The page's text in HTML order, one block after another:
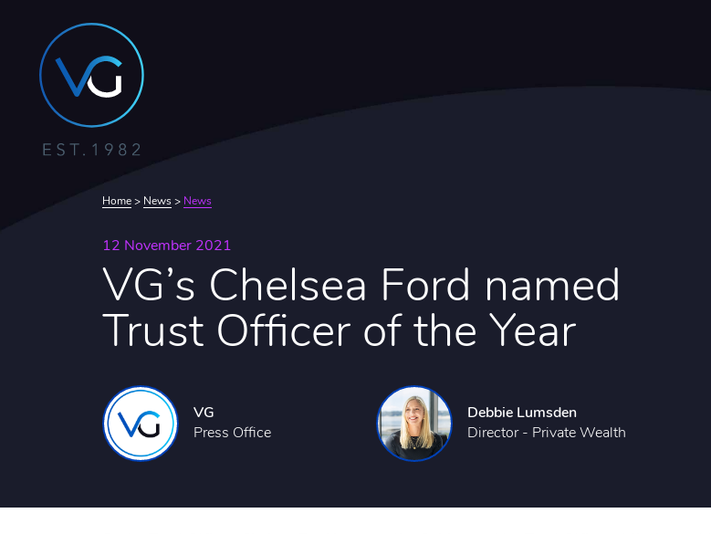
Home > News > News
12 November 2021
VG’s Chelsea Ford named
Trust Officer of the Year
VG
Press Office
Debbie Lumsden
Director - Private Wealth